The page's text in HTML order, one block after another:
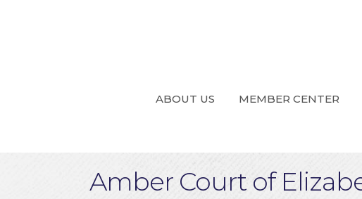
ABOUT US MEMBER CENTER
Amber Court of